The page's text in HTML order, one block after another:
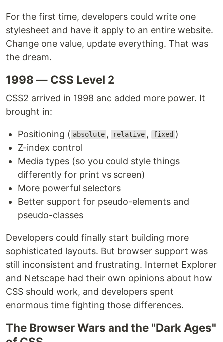
For the first time, developers could write one
stylesheet and have it apply to an entire website.
Change one value, update everything. That was
the dream.
1998 — CSS Level 2
CSS2 arrived in 1998 and added more power. It
brought in:
Positioning ( absolute , relative , fixed )
Z-index control
Media types (so you could style things
differently for print vs screen)
More powerful selectors
Better support for pseudo-elements and
pseudo-classes
Developers could finally start building more
sophisticated layouts. But browser support was
still inconsistent and frustrating. Internet Explorer
and Netscape had their own opinions about how
CSS should work, and developers spent
enormous time fighting those differences.
The Browser Wars and the "Dark Ages"